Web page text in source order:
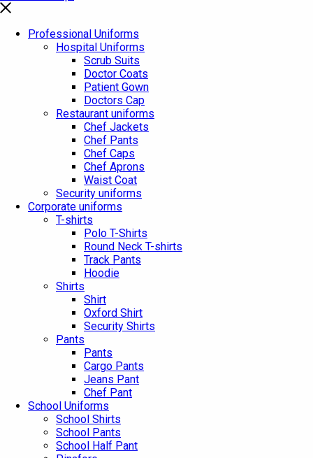
Professional Uniforms
Hospital Uniforms
Scrub Suits
Doctor Coats
Patient Gown
Doctors Cap
Restaurant uniforms
Chef Jackets
Chef Pants
Chef Caps
Chef Aprons
Waist Coat
Security uniforms
Corporate uniforms
T-shirts
Polo T-Shirts
Round Neck T-shirts
Track Pants
Hoodie
Shirts
Shirt
Oxford Shirt
Security Shirts
Pants
Pants
Cargo Pants
Jeans Pant
Chef Pant
School Uniforms
School Shirts
School Pants
School Half Pant